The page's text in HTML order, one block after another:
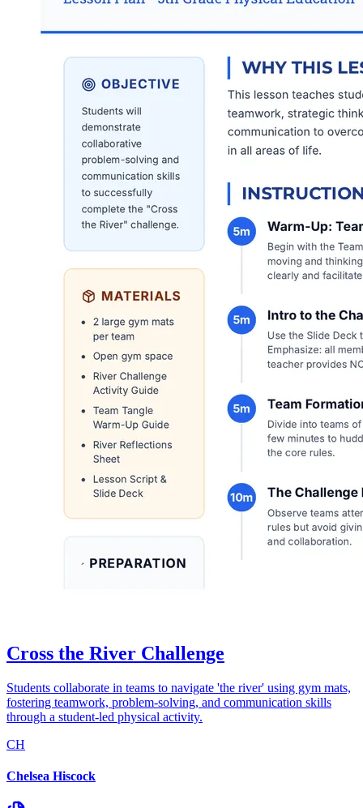
Cross the River Challenge
Students collaborate in teams to navigate 'the river' using gym mats,
fostering teamwork, problem-solving, and communication skills
through a student-led physical activity.
CH
Chelsea Hiscock